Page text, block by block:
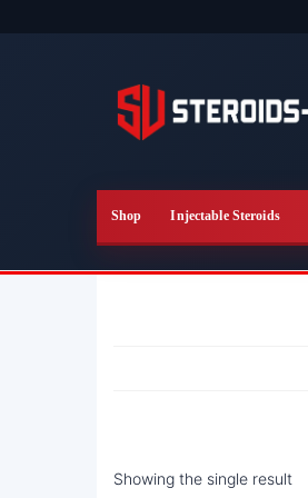
Shop Injectable Steroids
Showing the single result